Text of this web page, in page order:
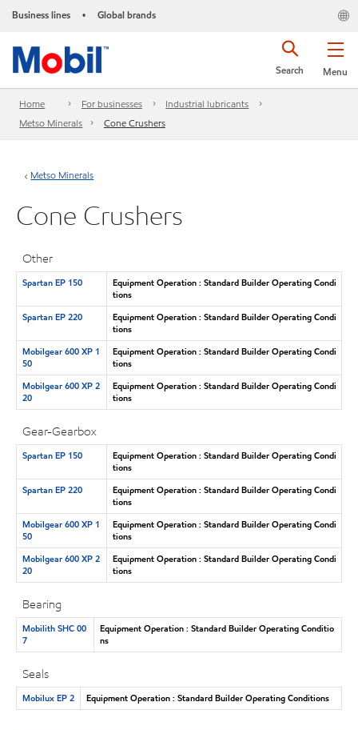
Business lines • Global brands
Menu
Search
Home For businesses
Industrial lubricants
Metso Minerals
Cone Crushers
Metso Minerals
Cone Crushers
Other
Spartan EP 150
Equipment Operation : Standard Builder Operating Condi
tions
Spartan EP 220
Equipment Operation : Standard Builder Operating Condi
tions
Mobilgear 600 XP 1
50
Equipment Operation : Standard Builder Operating Condi
tions
Mobilgear 600 XP 2
20
Equipment Operation : Standard Builder Operating Condi
tions
Gear-Gearbox
Spartan EP 150
Equipment Operation : Standard Builder Operating Condi
tions
Spartan EP 220
Equipment Operation : Standard Builder Operating Condi
tions
Mobilgear 600 XP 1
50
Equipment Operation : Standard Builder Operating Condi
tions
Mobilgear 600 XP 2
20
Equipment Operation : Standard Builder Operating Condi
tions
Bearing
Mobilith SHC 00
7
Equipment Operation : Standard Builder Operating Conditio
ns
Seals
Mobilux EP 2 Equipment Operation : Standard Builder Operating Conditions